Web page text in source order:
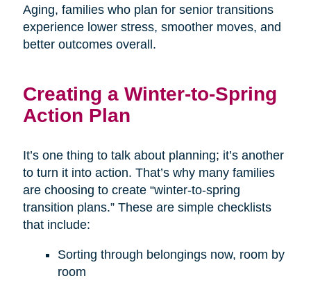
Aging, families who plan for senior transitions
experience lower stress, smoother moves, and
better outcomes overall.
Creating a Winter-to-Spring
Action Plan
It’s one thing to talk about planning; it’s another
to turn it into action. That’s why many families
are choosing to create “winter-to-spring
transition plans.” These are simple checklists
that include:
Sorting through belongings now, room by
room